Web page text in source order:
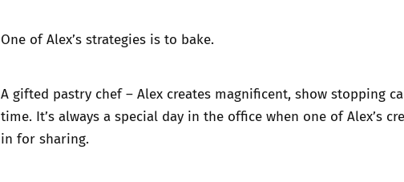
One of Alex’s strategies is to bake.
A gifted pastry chef – Alex creates magnificent, show stopping
time. It’s always a special day in the office when one of Alex’s
in for sharing.